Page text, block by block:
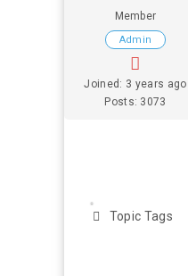
Member
Admin
Joined: 3 years ago
Posts: 3073
Topic Tags